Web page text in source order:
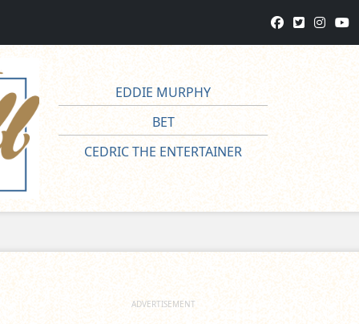
EDDIE MURPHY
BET
CEDRIC THE ENTERTAINER